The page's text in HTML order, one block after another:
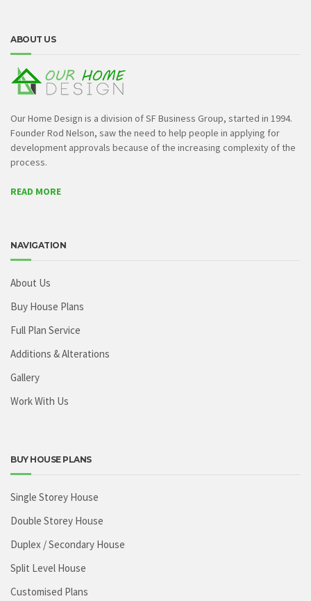
ABOUT US
Our Home Design is a division of SF Business Group, started in 1994.
Founder Rod Nelson, saw the need to help people in applying for
development approvals because of the increasing complexity of the
process.
READ MORE
NAVIGATION
About Us
Buy House Plans
Full Plan Service
Additions & Alterations
Gallery
Work With Us
BUY HOUSE PLANS
Single Storey House
Double Storey House
Duplex / Secondary House
Split Level House
Customised Plans